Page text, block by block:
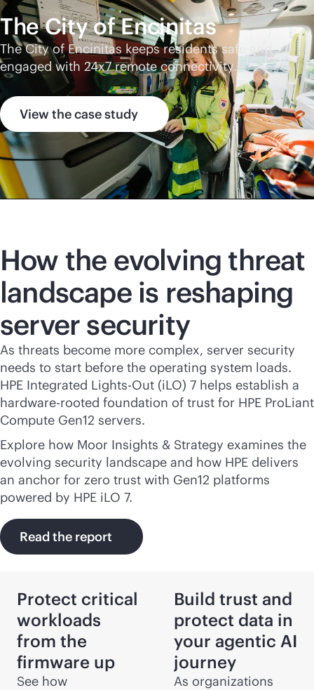
The City of Encinitas
The City of Encinitas keeps residents safe and
engaged with 24x7 remote connectivity.
View the case study
How the evolving threat
landscape is reshaping
server security
As threats become more complex, server security
needs to start before the operating system loads.
HPE Integrated Lights-Out (iLO) 7 helps establish a
hardware-rooted foundation of trust for HPE ProLiant
Compute Gen12 servers.
Explore how Moor Insights & Strategy examines the
evolving security landscape and how HPE delivers
an anchor for zero trust with Gen12 platforms
powered by HPE iLO 7.
Read the report
Protect critical
workloads
from the
firmware up
See how
Build trust and
protect data in
your agentic AI
journey
As organizations